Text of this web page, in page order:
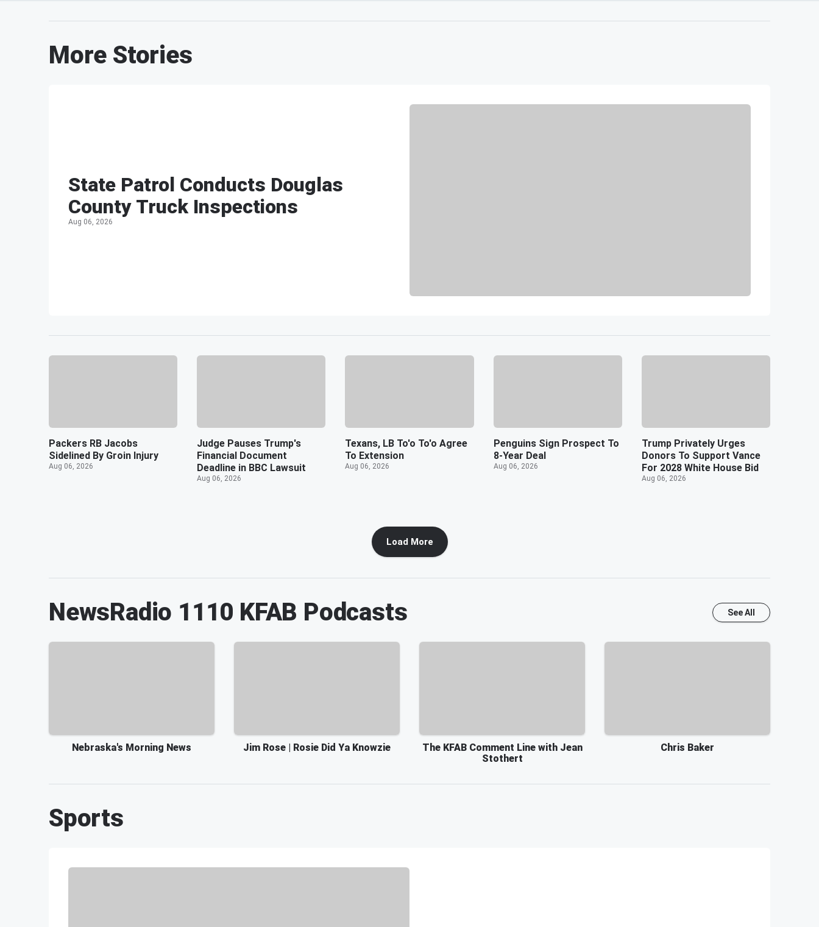
More Stories
State Patrol Conducts Douglas
County Truck Inspections
Aug 06, 2026
Packers RB Jacobs
Sidelined By Groin Injury
Aug 06, 2026
Judge Pauses Trump's
Financial Document
Deadline in BBC Lawsuit
Aug 06, 2026
Texans, LB To'o To'o Agree
To Extension
Aug 06, 2026
Penguins Sign Prospect To
8-Year Deal
Aug 06, 2026
Trump Privately Urges
Donors To Support Vance
For 2028 White House Bid
Aug 06, 2026
Load More
NewsRadio 1110 KFAB Podcasts See All
Nebraska's Morning News Jim Rose | Rosie Did Ya Knowzie
The KFAB Comment Line with Jean
Stothert
Chris Baker
Sports